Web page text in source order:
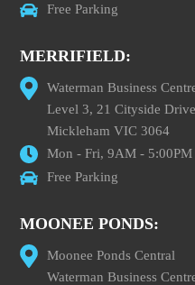
Free Parking
MERRIFIELD:
Waterman Business
Level 3, 21 Cityside Drive
Mickleham VIC 3064
Mon - Fri, 9AM - 5:00PM
Free Parking
MOONEE PONDS:
Moonee Ponds Central
Waterman Business